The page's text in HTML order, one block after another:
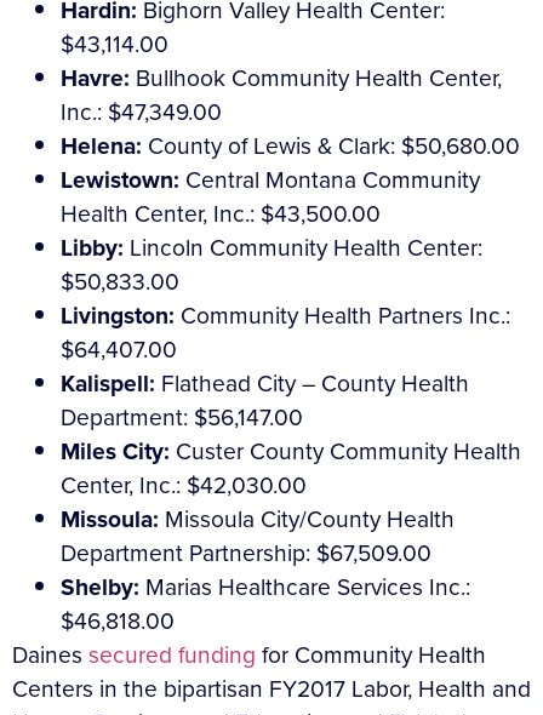
Hardin: Bighorn Valley Health Center:
$43,114.00
Havre: Bullhook Community Health Center,
Inc.: $47,349.00
Helena: County of Lewis & Clark: $50,680.00
Lewistown: Central Montana Community
Health Center, Inc.: $43,500.00
Libby: Lincoln Community Health Center:
$50,833.00
Livingston: Community Health Partners Inc.:
$64,407.00
Kalispell: Flathead City – County Health
Department: $56,147.00
Miles City: Custer County Community Health
Center, Inc.: $42,030.00
Missoula: Missoula City/County Health
Department Partnership: $67,509.00
Shelby: Marias Healthcare Services Inc.:
$46,818.00
Daines secured funding for Community Health
Centers in the bipartisan FY2017 Labor, Health and